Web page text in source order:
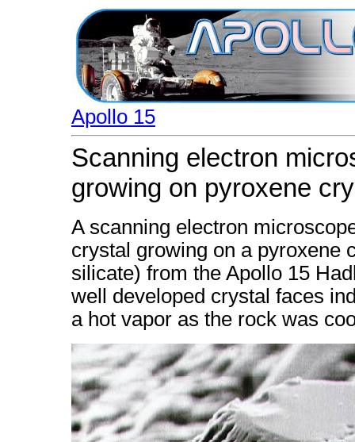
Apollo 15
Scanning electron
growing on pyroxene
A scanning electron
crystal growing on a pyroxene
silicate) from the Apollo 15
well developed crystal faces
a hot vapor as the rock was